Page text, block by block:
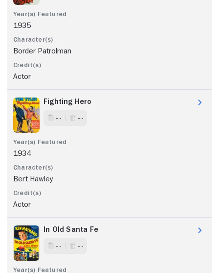
1935
Border Patrolman
Actor
Fighting Hero
- - - -
1934
Bert Hawley
Actor
In Old Santa Fe
- - - -